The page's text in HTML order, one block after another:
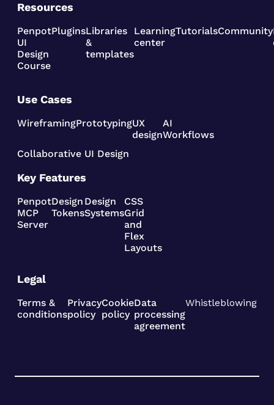
Resources
Penpot
UI
Design
Course
PluginsLibraries
&
templates
Learning
center
TutorialsCommunity
Use Cases
WireframingPrototypingUX
design
AI
Workflows
Collaborative UI Design
Key Features
Penpot
MCP
Server
Design
Tokens
Design
Systems
CSS
Grid
and
Flex
Layouts
Legal
Terms &
conditions
Privacy
policy
Cookie
policy
Data
processing
agreement
Whistleblowing